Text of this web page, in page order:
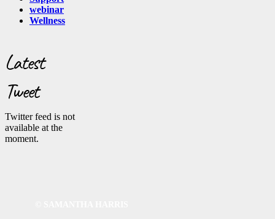
webinar
Wellness
Latest
Tweet
Twitter feed is not
available at the
moment.